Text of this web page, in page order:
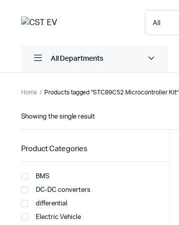
All Departments
Home Products tagged “STC89C52 Microcontroller Kit”
Showing the single result
Product Categories
BMS
DC-DC converters
differential
Electric Vehicle